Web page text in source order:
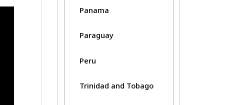
Panama
Paraguay
Peru
Trinidad and Tobago